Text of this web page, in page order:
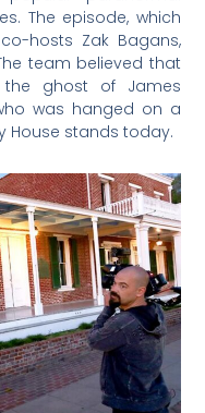
The episode, which
hosts Zak Bagans,
team believed that
ghost of James
was hanged on a
House stands today.